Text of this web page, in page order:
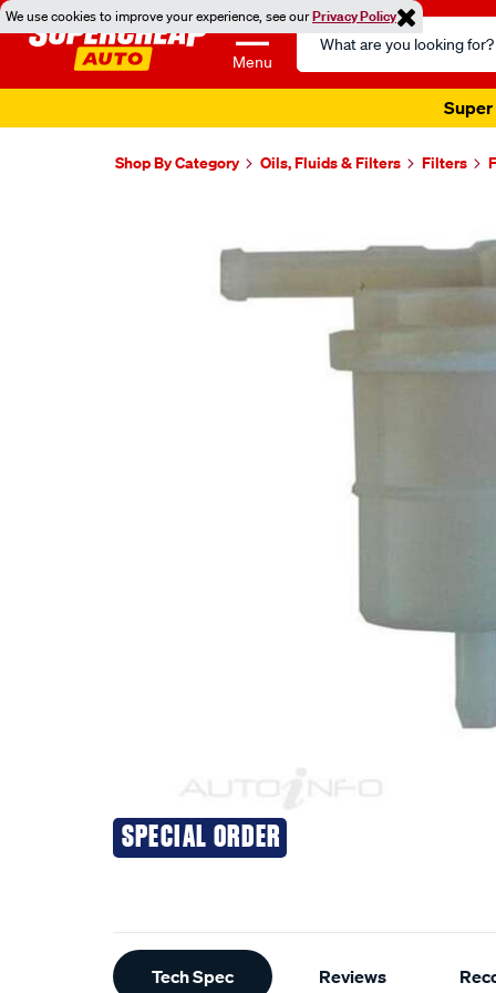
We use cookies to improve your experience, see ourPrivacy Policy
Menu
Search
Catalog
Super
Shop By Category Oils, Fluids & Filters Filters
SPECIAL ORDER
Additional
Tech Spec Reviews